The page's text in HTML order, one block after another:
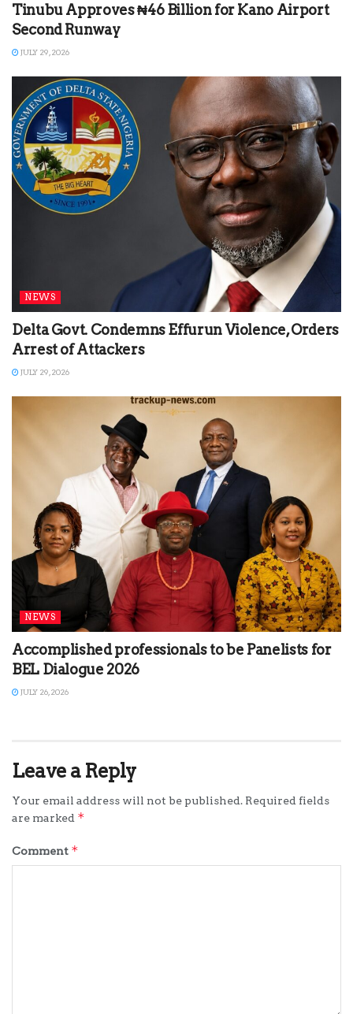
Tinubu Approves ₦46 Billion for Kano Airport
Second Runway
JULY 29, 2026
NEWS
Delta Govt. Condemns Effurun Violence, Orders
Arrest of Attackers
JULY 29, 2026
NEWS
Accomplished professionals to be Panelists for
BEL Dialogue 2026
JULY 26, 2026
Leave a Reply
Your email address will not be published. Required fields
are marked *
Comment *